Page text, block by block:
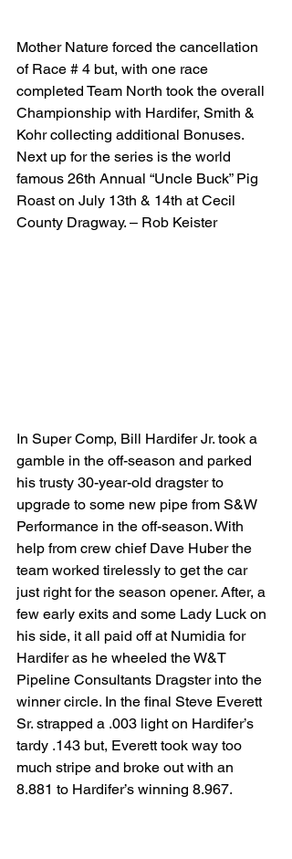
Mother Nature forced the cancellation
of Race # 4 but, with one race
completed Team North took the overall
Championship with Hardifer, Smith &
Kohr collecting additional Bonuses.
Next up for the series is the world
famous 26th Annual “Uncle Buck” Pig
Roast on July 13th & 14th at Cecil
County Dragway. – Rob Keister
In Super Comp, Bill Hardifer Jr. took a
gamble in the off-season and parked
his trusty 30-year-old dragster to
upgrade to some new pipe from S&W
Performance in the off-season. With
help from crew chief Dave Huber the
team worked tirelessly to get the car
just right for the season opener. After, a
few early exits and some Lady Luck on
his side, it all paid off at Numidia for
Hardifer as he wheeled the W&T
Pipeline Consultants Dragster into the
winner circle. In the final Steve Everett
Sr. strapped a .003 light on Hardifer’s
tardy .143 but, Everett took way too
much stripe and broke out with an
8.881 to Hardifer’s winning 8.967.